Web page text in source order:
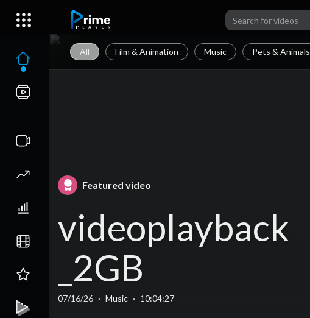
All Film & Animation Music Pets & Animals
Featured video
videoplayback
_2GB
07/16/26 · Music · 10:04:27